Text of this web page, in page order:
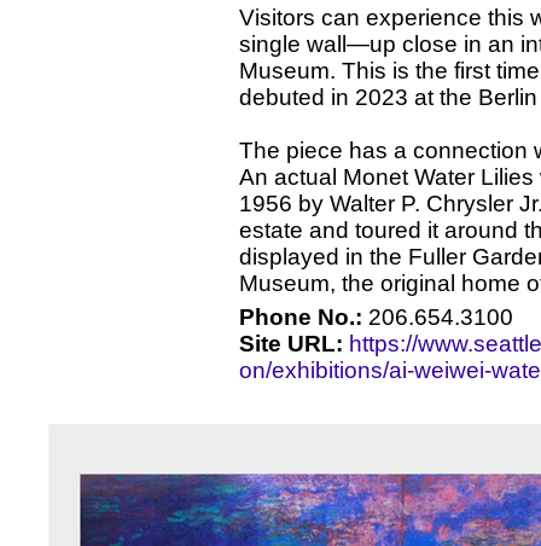
Visitors can experience this
single wall—up close in an
Museum. This is the first
debuted in 2023 at the
The piece has a connection
An actual Monet Water
1956 by Walter P. Chrysler
estate and toured it around
displayed in the Fuller
Museum, the original home
Phone No.: 206.654.3100
Site URL: https://
on/exhibitions/ai-weiwei-